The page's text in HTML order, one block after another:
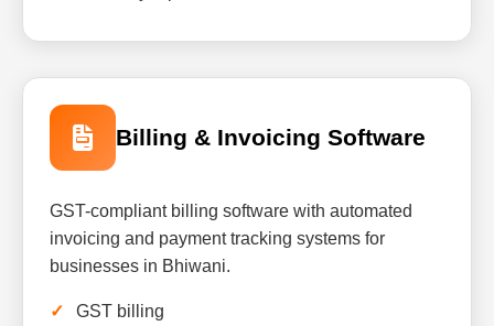
Billing & Invoicing Software
GST-compliant billing software with automated
invoicing and payment tracking systems for
businesses in Bhiwani.
GST billing